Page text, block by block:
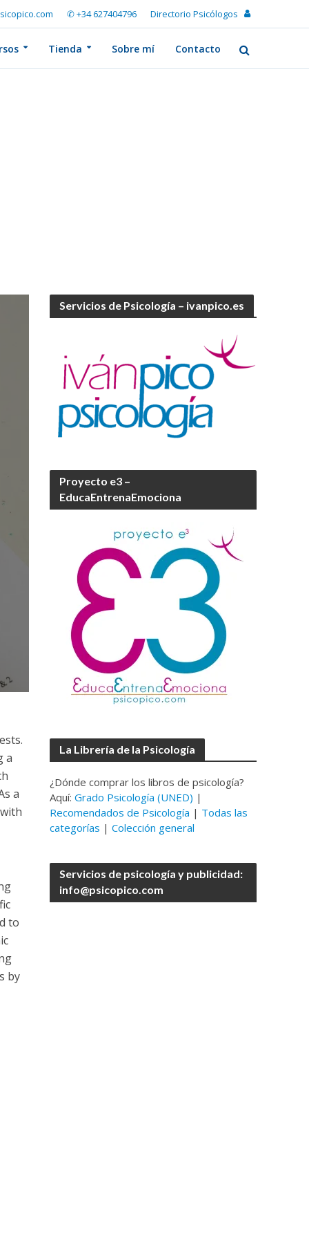
✆ +34 627404796 Directorio Psicólogos
Tienda Sobre mí Contacto
a
a
to
by
Servicios de Psicología – ivanpico.es
Proyecto e3 –
EducaEntrenaEmociona
La Librería de la Psicología
¿Dónde comprar los libros de psicología?
Aquí:Grado Psicología (UNED) |
Recomendados de Psicología | Todas las
categorías |Colección general
Servicios de psicología y publicidad:
info@psicopico.com